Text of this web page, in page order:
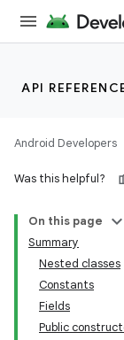
API
Android Developers
Was this helpful?
On this page
Summary
Nested classes
Constants
Fields
Public